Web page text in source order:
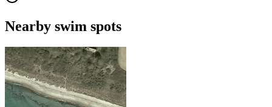
Nearby swim spots